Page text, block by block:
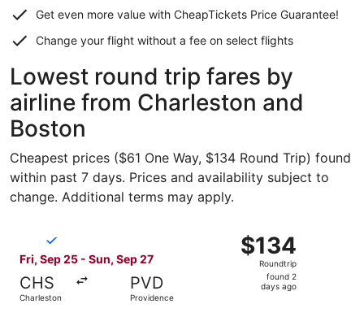
Get even more value with CheapTickets Price Guarantee!
Change your flight without a fee on select flights
Lowest round trip fares by
airline from Charleston and
Boston
Cheapest prices ($61 One Way, $134 Round Trip) found
within past 7 days. Prices and availability subject to
change. Additional terms may apply.
Fri, Sep 25 - Sun, Sep 27
CHS
Charleston
PVD
Providence
$134
Roundtrip,
found
$134
Roundtrip
found 2
days ago